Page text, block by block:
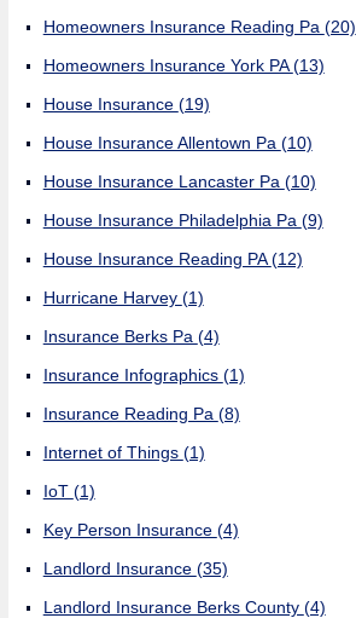
Homeowners Insurance Reading Pa (20)
Homeowners Insurance York PA(13)
House Insurance (19)
House Insurance Allentown Pa (10)
House Insurance Lancaster Pa (10)
House Insurance Philadelphia Pa (9)
House Insurance Reading PA(12)
Hurricane Harvey (1)
Insurance Berks Pa (4)
Insurance Infographics (1)
Insurance Reading Pa (8)
Internet of Things (1)
IoT (1)
Key Person Insurance (4)
Landlord Insurance (35)
Landlord Insurance Berks County (4)